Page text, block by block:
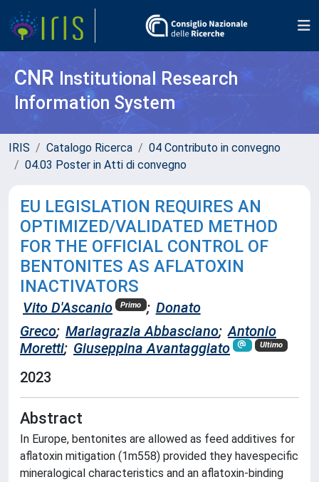
CNR Institutional Research
Information System
IRIS Catalogo Ricerca
04 Contributo in convegno
04.03 Poster in Atti di convegno
EU LEGISLATION REQUIRES AN
OPTIMIZED/VALIDATED METHOD
FOR THE OFFICIAL CONTROL OF
BENTONITES AS AFLATOXIN
INACTIVATORS
Vito D'Ascanio Primo ; Donato
Greco; Mariagrazia Abbasciano; Antonio
Moretti; Giuseppina Avantaggiato Ultimo
2023
Abstract
In Europe, bentonites are allowed as feed additives for
aflatoxin mitigation (1m558) provided they havespecific
mineralogical characteristics and an aflatoxin-binding